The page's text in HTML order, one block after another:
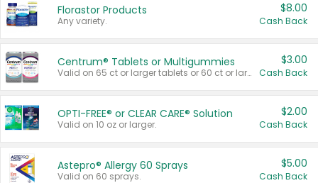
Florastor Products
Any variety.
$8.00
Cash Back
Centrum® Tablets or Multigummies
Valid on 65 ct or larger tablets or 60 ct or larger Multigummies.
$3.00
Cash Back
OPTI-FREE® or CLEAR CARE® Solution
Valid on 10 oz or larger.
$2.00
Cash Back
Astepro® Allergy 60 Sprays
Valid on 60 sprays.
$5.00
Cash Back